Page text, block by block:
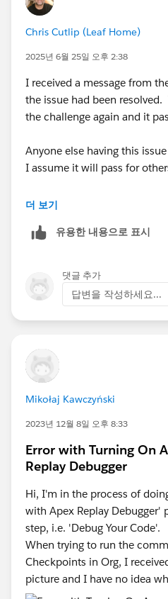
Chris Cutlip (Leaf Home)
2025년 6월 25일 오후 2:38
I received a message from
the issue had been
the challenge again and it
Anyone else having this
I assume it will pass for
@Marci Breen
@Luis Daniel Castañeda
더 보기
유용한 내용으로 표시
댓글 추가
답변을 작성하세요...
Mikołaj Kawczyński
2023년 12월 8일 오후 8:33
Error with Turning On
Replay Debugger
Hi, I'm in the process of
with Apex Replay
step, i.e. 'Debug Your Code'.
When trying to run the
Checkpoints in Org, I
picture and I have no idea